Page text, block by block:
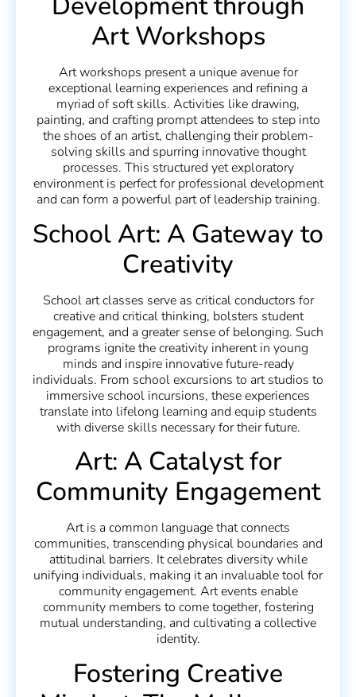
Art Workshops
Art workshops present a unique avenue for
exceptional learning experiences and refining a
myriad of soft skills. Activities like drawing,
painting, and crafting prompt attendees to step into
the shoes of an artist, challenging their problem-
solving skills and spurring innovative thought
processes. This structured yet exploratory
environment is perfect for professional development
and can form a powerful part of leadership training.
School Art: A Gateway to
Creativity
School art classes serve as critical conductors for
creative and critical thinking, bolsters student
engagement, and a greater sense of belonging. Such
programs ignite the creativity inherent in young
minds and inspire innovative future-ready
individuals. From school excursions to art studios to
immersive school incursions, these experiences
translate into lifelong learning and equip students
with diverse skills necessary for their future.
Art: A Catalyst for
Community Engagement
Art is a common language that connects
communities, transcending physical boundaries and
attitudinal barriers. It celebrates diversity while
unifying individuals, making it an invaluable tool for
community engagement. Art events enable
community members to come together, fostering
mutual understanding, and cultivating a collective
identity.
Fostering Creative